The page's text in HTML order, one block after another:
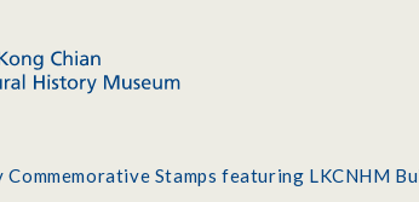
Commemorative Stamps featuring LKCNHM